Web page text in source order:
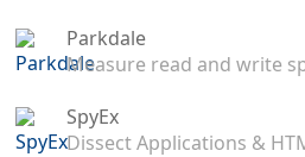
Parkdale
Measure read and write
SpyEx
Dissect Applications &